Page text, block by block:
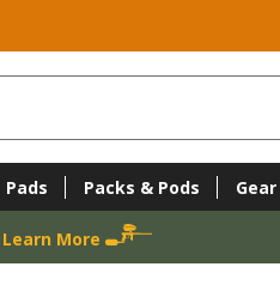
Pads Packs & Pods
Learn More